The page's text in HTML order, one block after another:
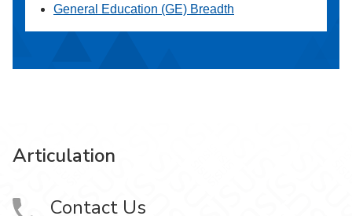
General Education (GE) Breadth
Articulation
Contact Us